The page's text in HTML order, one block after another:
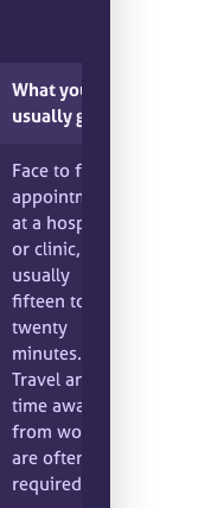
What you
usually get
Face to face
appointment
at a hospital
or clinic,
usually
fifteen to
twenty
minutes.
Travel and
time away
from work
are often
required.